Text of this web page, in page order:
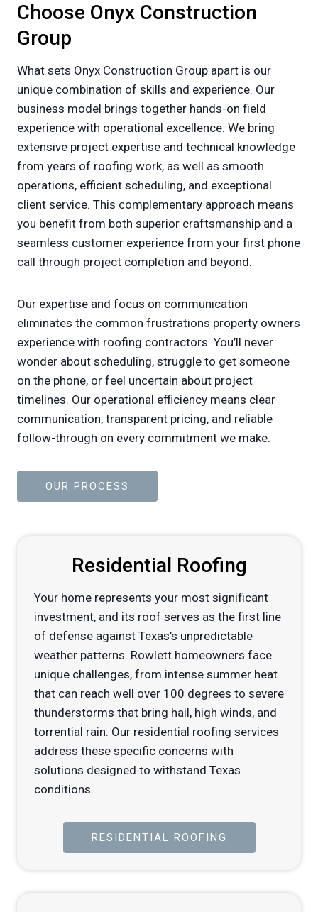
Choose Onyx Construction
Group
What sets Onyx Construction Group apart is our
unique combination of skills and experience. Our
business model brings together hands-on field
experience with operational excellence. We bring
extensive project expertise and technical knowledge
from years of roofing work, as well as smooth
operations, efficient scheduling, and exceptional
client service. This complementary approach means
you benefit from both superior craftsmanship and a
seamless customer experience from your first phone
call through project completion and beyond.
Our expertise and focus on communication
eliminates the common frustrations property owners
experience with roofing contractors. You’ll never
wonder about scheduling, struggle to get someone
on the phone, or feel uncertain about project
timelines. Our operational efficiency means clear
communication, transparent pricing, and reliable
follow-through on every commitment we make.
OUR PROCESS
Residential Roofing
Your home represents your most significant
investment, and its roof serves as the first line
of defense against Texas’s unpredictable
weather patterns. Rowlett homeowners face
unique challenges, from intense summer heat
that can reach well over 100 degrees to severe
thunderstorms that bring hail, high winds, and
torrential rain. Our residential roofing services
address these specific concerns with
solutions designed to withstand Texas
conditions.
RESIDENTIAL ROOFING